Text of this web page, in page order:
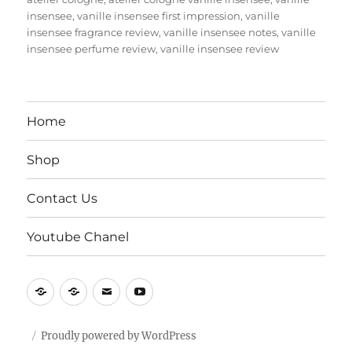
insensee,vanille insensee first impression,vanille
insensee fragrance review,vanille insensee notes,vanille
insensee perfume review,vanille insensee review
Home
Shop
Contact Us
Youtube Chanel
HomeShopContactYoutube
Proudly powered by WordPress